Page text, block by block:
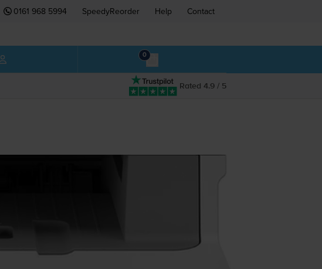
0161 968 5994 SpeedyReorder Help Contact
0
Rated 4.9 / 5